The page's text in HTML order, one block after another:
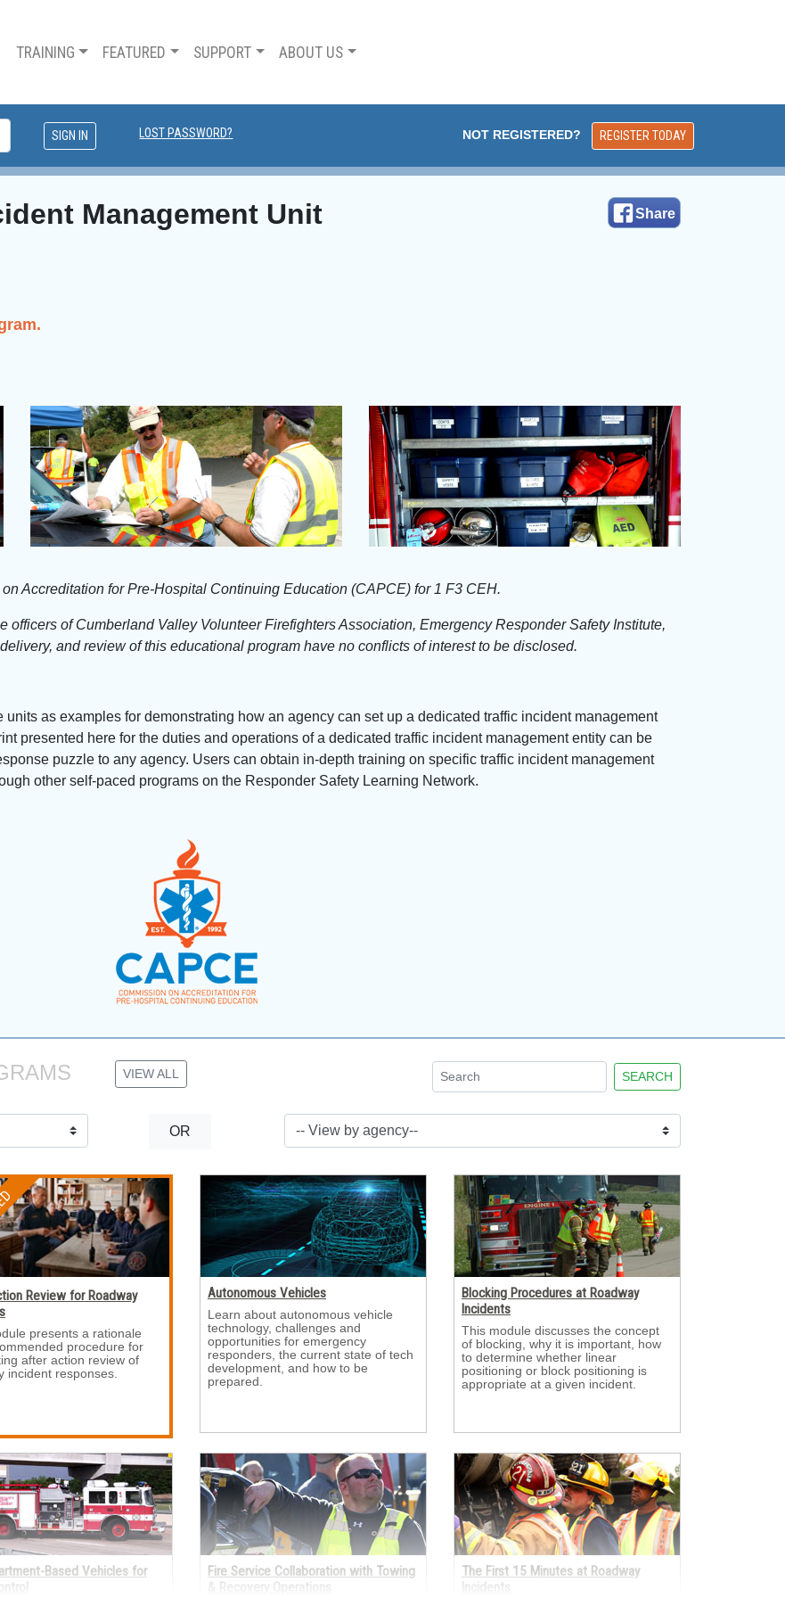
TRAINING FEATURED SUPPORT ABOUT US
LOST PASSWORD? NOT REGISTERED? REGISTER TODAY
Share
Management Unit
Accreditation for Pre-Hospital Continuing Education (CAPCE) for 1 F3 CEH.
officers of Cumberland Valley Volunteer Firefighters Association, Emergency Responder Safety Institute,
and review of this educational program have no conflicts of interest to be disclosed.
as examples for demonstrating how an agency can set up a dedicated traffic incident management
presented here for the duties and operations of a dedicated traffic incident management entity can be
puzzle to any agency. Users can obtain in-depth training on specific traffic incident management
other self-paced programs on the Responder Safety Learning Network.
VIEW ALL SEARCH
OR
Review for Roadway
presents a rationale
procedure for
after action review of
incident responses.
Autonomous Vehicles
Learn about autonomous vehicle
technology, challenges and
opportunities for emergency
responders, the current state of tech
development, and how to be
prepared.
Blocking Procedures at Roadway
Incidents
This module discusses the concept
of blocking, why it is important, how
to determine whether linear
positioning or block positioning is
appropriate at a given incident.
Based Vehicles for
Fire Service Collaboration with Towing
& Recovery Operations
The First 15 Minutes at Roadway
Incidents